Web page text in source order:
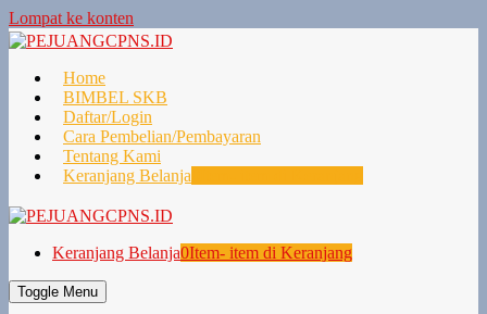
Lompat ke konten
Home
BIMBEL SKB
Daftar/Login
Cara Pembelian/Pembayaran
Tentang Kami
Keranjang Belanja
Keranjang Belanja0Item- item di Keranjang
Toggle Menu